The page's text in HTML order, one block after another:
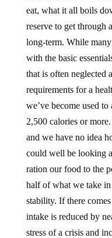
eat, what it all boils
reserve to get through
long-term. While
with the basic
that is often neglected
requirements for a
we’ve become used
2,500 calories or
and we have no idea
could well be looking
ration our food to the
half of what we take
stability. If there
intake is reduced by
stress of a crisis and